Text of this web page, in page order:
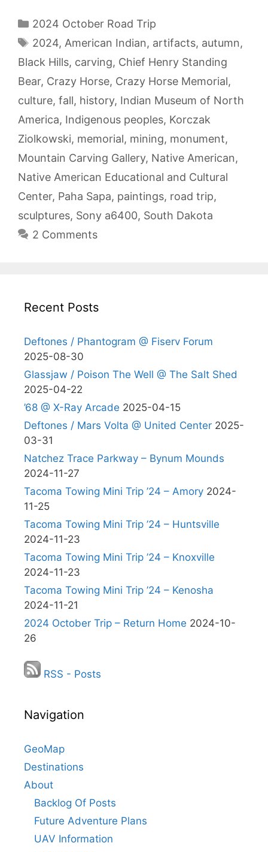
Categories
2024 October Road Trip
Tags
2024, American Indian, artifacts, autumn,
Black Hills, carving, Chief Henry Standing
Bear, Crazy Horse, Crazy Horse Memorial,
culture, fall, history, Indian Museum of North
America, Indigenous peoples, Korczak
Ziolkowski, memorial, mining, monument,
Mountain Carving Gallery, Native American,
Native American Educational and Cultural
Center, Paha Sapa, paintings, road trip,
sculptures, Sony a6400, South Dakota
2 Comments
Recent Posts
Deftones / Phantogram @ Fiserv Forum
2025-08-30
Glassjaw / Poison The Well @ The Salt Shed
2025-04-22
’68 @ X-Ray Arcade 2025-04-15
Deftones / Mars Volta @ United Center 2025-
03-31
Natchez Trace Parkway – Bynum Mounds
2024-11-27
Tacoma Towing Mini Trip ’24 – Amory 2024-
11-25
Tacoma Towing Mini Trip ’24 – Huntsville
2024-11-23
Tacoma Towing Mini Trip ’24 – Knoxville
2024-11-23
Tacoma Towing Mini Trip ’24 – Kenosha
2024-11-21
2024 October Trip – Return Home 2024-10-
26
RSS - Posts
Navigation
GeoMap
Destinations
About
Backlog Of Posts
Future Adventure Plans
UAV Information